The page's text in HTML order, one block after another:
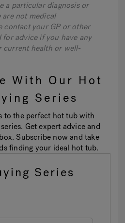
a particular diagnosis or
are not medical
contact your GP or other
for advice if you have any
current health or well-
With Our Hot
Series
to the perfect hot tub with
Get expert advice and
Subscribe now and take
finding your ideal hot tub.
Series